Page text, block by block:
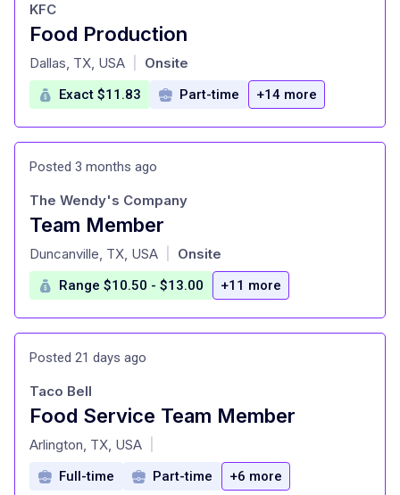
Food Production
at
KFC
Dallas, TX, USA Onsite
Exact $11.83 Part-time +14 more
Posted 3 months ago
Team Member
at
The Wendy's Company
Duncanville, TX, USA Onsite
Range $10.50 - $13.00 +11 more
Posted 21 days ago
Food Service Team Member
at
Taco Bell
Arlington, TX, USA
Full-time Part-time +6 more